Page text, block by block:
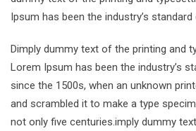
Ipsum has been the industry’s
Dimply dummy text of the printing and
Lorem Ipsum has been the industry’s
since the 1500s, when an unknown
and scrambled it to make a type
not only five centuries.imply dummy